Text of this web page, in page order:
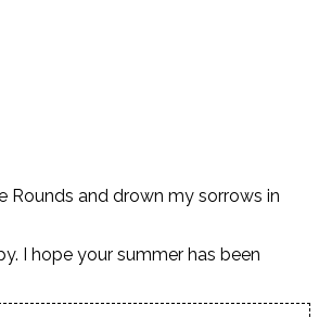
Rounds and drown my sorrows in
I hope your summer has been